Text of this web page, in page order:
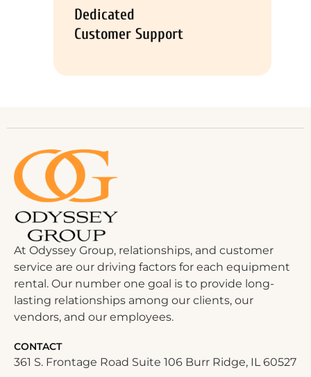
Dedicated
Customer Support
At Odyssey Group, relationships, and customer
service are our driving factors for each equipment
rental. Our number one goal is to provide long-
lasting relationships among our clients, our
vendors, and our employees.
CONTACT
361 S. Frontage Road Suite 106 Burr Ridge, IL 60527